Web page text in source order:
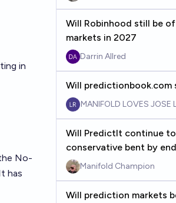
in
No-
has
Will Robinhood still be
markets in 2027
Darrin Allred
Will predictionbook.com
MANIFOLD LOVES JOSE
Will PredictIt continue to
conservative bent by
Manifold Champion
Will prediction markets